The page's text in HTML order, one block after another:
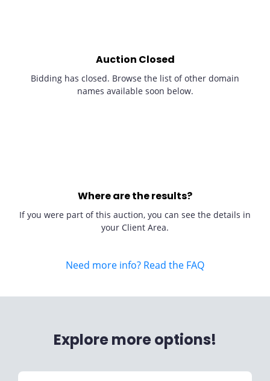
Auction Closed
Bidding has closed. Browse the list of other domain
names available soon below.
Where are the results?
If you were part of this auction, you can see the details in
your Client Area.
Need more info? Read the FAQ
Explore more options!